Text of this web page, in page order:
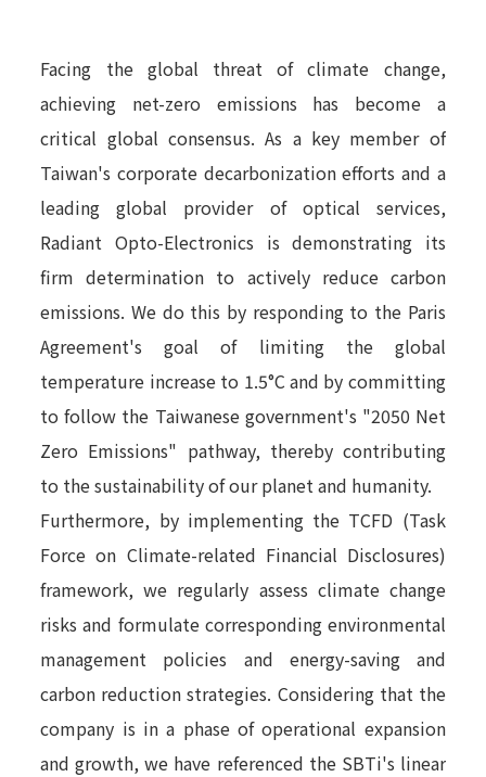
Facing the global threat of climate change,
achieving net-zero emissions has become a
critical global consensus. As a key member of
Taiwan's corporate decarbonization efforts and a
leading global provider of optical services,
Radiant Opto-Electronics is demonstrating its
firm determination to actively reduce carbon
emissions. We do this by responding to the Paris
Agreement's goal of limiting the global
temperature increase to 1.5°C and by committing
to follow the Taiwanese government's "2050 Net
Zero Emissions" pathway, thereby contributing
to the sustainability of our planet and humanity.
Furthermore, by implementing the TCFD (Task
Force on Climate-related Financial Disclosures)
framework, we regularly assess climate change
risks and formulate corresponding environmental
management policies and energy-saving and
carbon reduction strategies. Considering that the
company is in a phase of operational expansion
and growth, we have referenced the SBTi's linear